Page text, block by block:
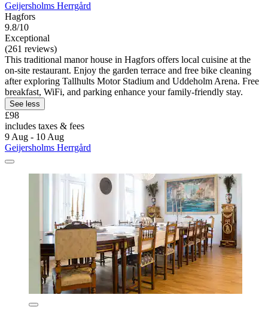
Geijersholms Herrgård
Hagfors
9.8/10
Exceptional
(261 reviews)
This traditional manor house in Hagfors offers local cuisine at the
on-site restaurant. Enjoy the garden terrace and free bike cleaning
after exploring Tallhults Motor Stadium and Uddeholm Arena. Free
breakfast, WiFi, and parking enhance your family-friendly stay.
See less
£98
includes taxes & fees
9 Aug - 10 Aug
Geijersholms Herrgård